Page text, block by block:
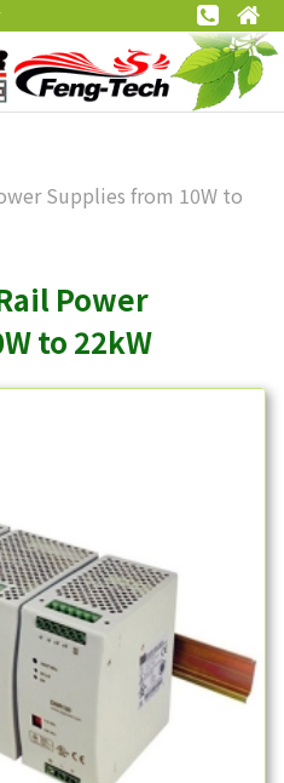
Supplies from 10W to
Power
to 22kW